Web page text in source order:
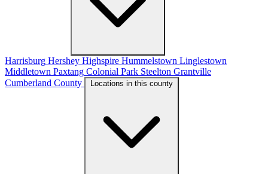
Harrisburg Hershey Highspire Hummelstown Linglestown
Middletown Paxtang Colonial Park Steelton Grantville
Cumberland County
Locations in this county